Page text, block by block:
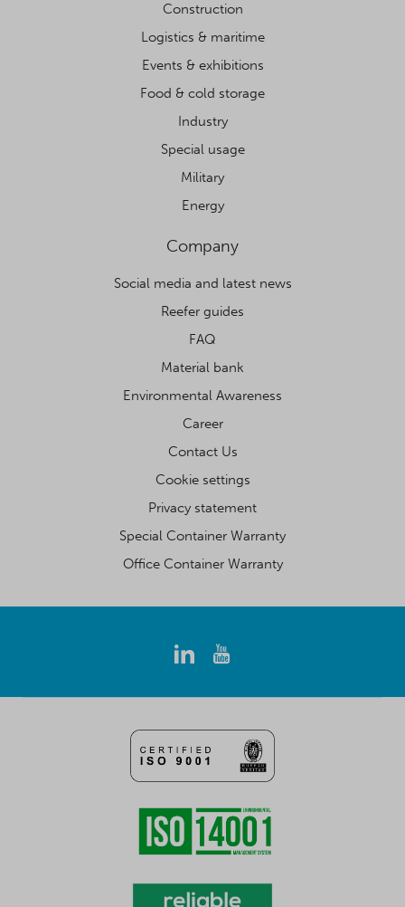
Construction
Logistics & maritime
Events & exhibitions
Food & cold storage
Industry
Special usage
Military
Energy
Company
Social media and latest news
Reefer guides
FAQ
Material bank
Environmental Awareness
Career
Contact Us
Cookie settings
Privacy statement
Special Container Warranty
Office Container Warranty